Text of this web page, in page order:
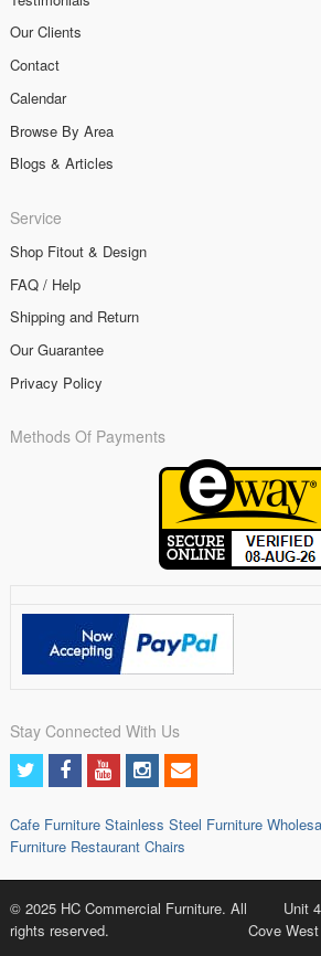
Our Clients
Contact
Calendar
Browse By Area
Blogs & Articles
Service
Shop Fitout & Design
FAQ / Help
Shipping and Return
Our Guarantee
Privacy Policy
Methods Of Payments
Stay Connected With Us
Cafe Furniture Stainless Steel Furniture
Furniture Restaurant Chairs
© 2025 HC Commercial Furniture. All
rights reserved.
Unit
Cove